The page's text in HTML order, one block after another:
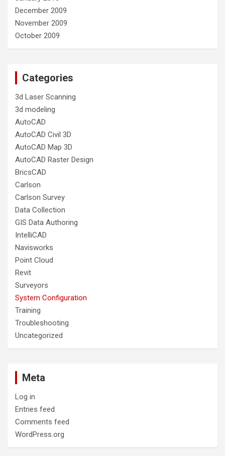
December 2009
November 2009
October 2009
Categories
3d Laser Scanning
3d modeling
AutoCAD
AutoCAD Civil 3D
AutoCAD Map 3D
AutoCAD Raster Design
BricsCAD
Carlson
Carlson Survey
Data Collection
GIS Data Authoring
IntelliCAD
Navisworks
Point Cloud
Revit
Surveyors
System Configuration
Training
Troubleshooting
Uncategorized
Meta
Log in
Entries feed
Comments feed
WordPress.org